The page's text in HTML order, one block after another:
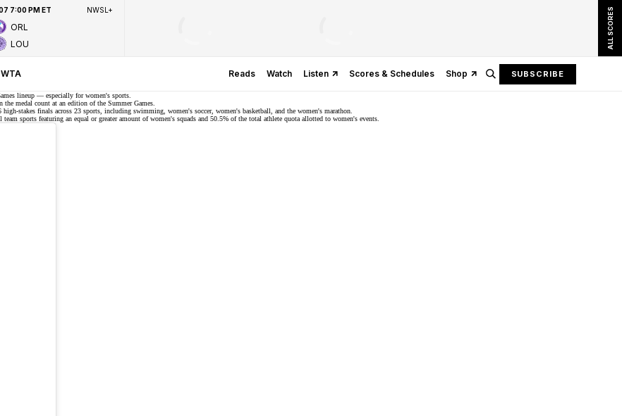
7:00 PM ET NWSL+
ORL
LOU
ALL SCORES
WTA Reads Watch Listen Scores & Schedules Shop SUBSCRIBE
lineup — especially for women's sports.
medal count at an edition of the Summer Games.
stakes finals across 23 sports, including swimming, women's soccer, women's basketball, and the women's marathon.
sports featuring an equal or greater amount of women's squads and 50.5% of the total athlete quota allotted to women's events.